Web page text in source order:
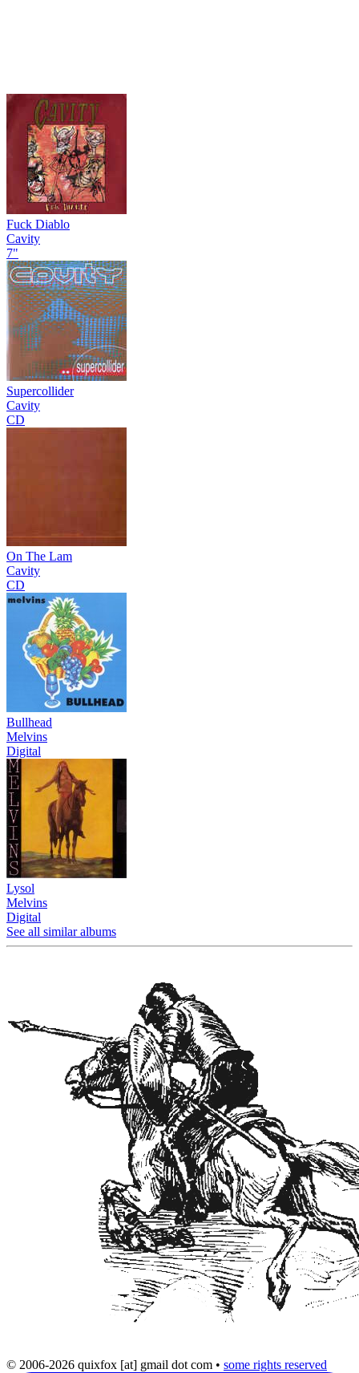
Fuck Diablo
Cavity
7"
Supercollider
Cavity
CD
On The Lam
Cavity
CD
Bullhead
Melvins
Digital
Lysol
Melvins
Digital
See all similar albums
© 2006-2026 quixfox [at] gmail dot com • some rights reserved